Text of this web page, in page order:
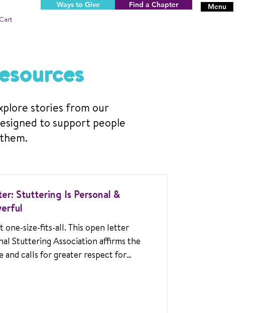
Cart
Menu
Ways to Give Find a Chapter
stories from our
to support people
Stuttering Is Personal &
one-size-fits-all. This open letter
Stuttering Association affirms the
and calls for greater respect for